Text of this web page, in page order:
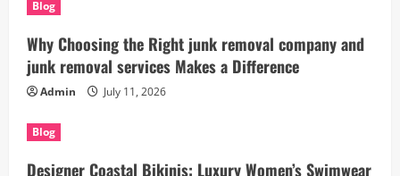
Blog
Why Choosing the Right junk removal company and
junk removal services Makes a Difference
Admin July 11, 2026
Blog
Designer Coastal Bikinis: Luxury Women’s Swimwear